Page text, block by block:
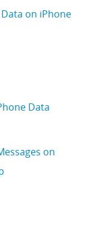
on iPhone
Data
on